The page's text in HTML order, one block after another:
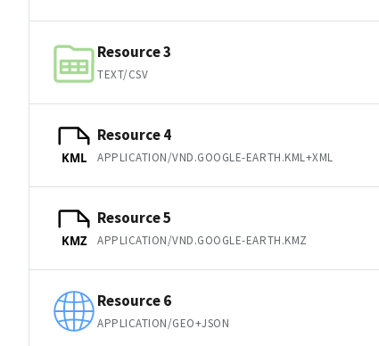
Resource 3
TEXT/CSV
KML
Resource 4
APPLICATION/VND.GOOGLE-EARTH.KML+XML
KMZ
Resource 5
APPLICATION/VND.GOOGLE-EARTH.KMZ
Resource 6
APPLICATION/GEO+JSON